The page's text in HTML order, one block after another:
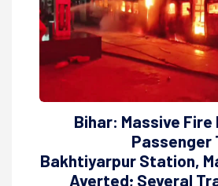
Bihar: Massive Fire
Passenger
Bakhtiyarpur Station,
Averted; Several